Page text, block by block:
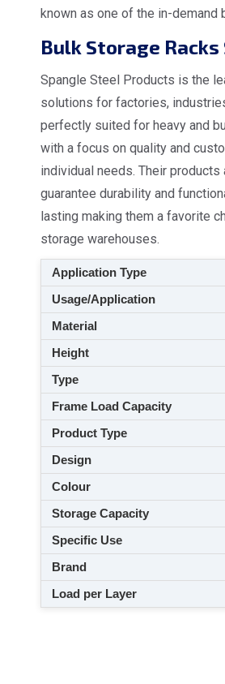
known as one of the in-demand
Bulk Storage
Spangle Steel Products is the
solutions for factories,
perfectly suited for heavy and
with a focus on quality and
individual needs. Their
guarantee durability and
lasting making them a favorite
storage warehouses.
Application Type
Usage/Application
Material
Height
Type
Frame Load Capacity
Product Type
Design
Colour
Storage Capacity
Specific Use
Brand
Load per Layer